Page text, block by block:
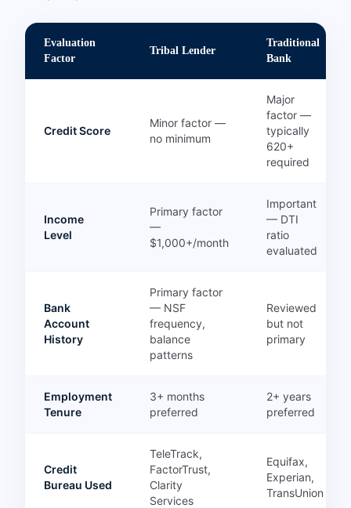
Evaluation
Factor
Tribal Lender
Traditional
Bank
Credit Score
Minor factor —
no minimum
Major
factor —
typically
620+
required
Income
Level
Primary factor
—
$1,000+/month
Important
— DTI
ratio
evaluated
Bank
Account
History
Primary factor
— NSF
frequency,
balance
patterns
Reviewed
but not
primary
Employment
Tenure
3+ months
preferred
2+ years
preferred
Credit
Bureau Used
TeleTrack,
FactorTrust,
Clarity
Services
Equifax,
Experian,
TransUnion